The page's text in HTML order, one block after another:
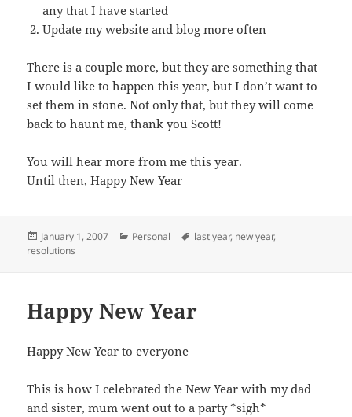
any that I have started
Update my website and blog more often
There is a couple more, but they are something that
I would like to happen this year, but I don’t want to
set them in stone. Not only that, but they will come
back to haunt me, thank you Scott!
You will hear more from me this year.
Until then, Happy New Year
Posted
on
January 1, 2007 Categories
Personal Tags
last year, new year,
resolutions
Happy New Year
Happy New Year to everyone
This is how I celebrated the New Year with my dad
and sister, mum went out to a party *sigh*